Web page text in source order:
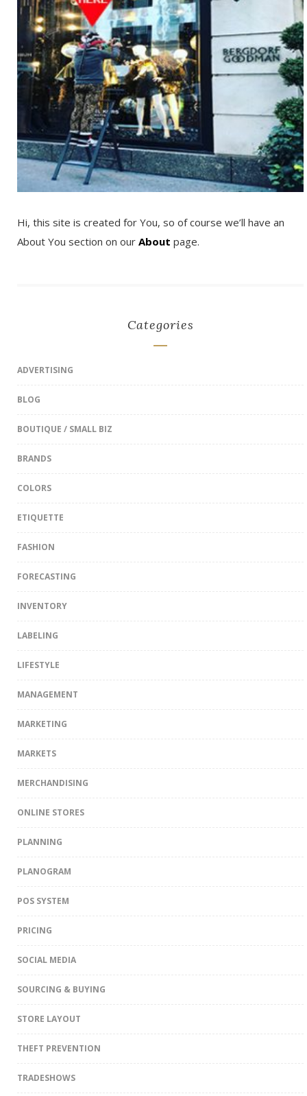
Hi, this site is created for You, so of course we’ll have an
About You section on our About page.
Categories
ADVERTISING
BLOG
BOUTIQUE / SMALL BIZ
BRANDS
COLORS
ETIQUETTE
FASHION
FORECASTING
INVENTORY
LABELING
LIFESTYLE
MANAGEMENT
MARKETING
MARKETS
MERCHANDISING
ONLINE STORES
PLANNING
PLANOGRAM
POS SYSTEM
PRICING
SOCIAL MEDIA
SOURCING & BUYING
STORE LAYOUT
THEFT PREVENTION
TRADESHOWS